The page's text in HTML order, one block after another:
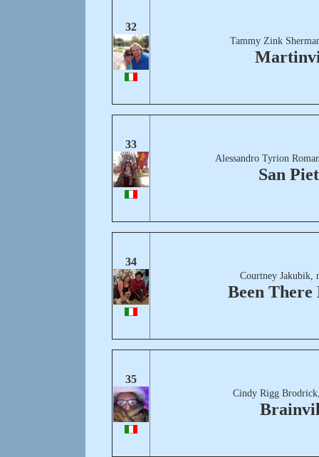
32
Tammy Zink
33
Alessandro Tyrion
San
34
Courtney Jakubik,
Been There
35
Cindy Rigg